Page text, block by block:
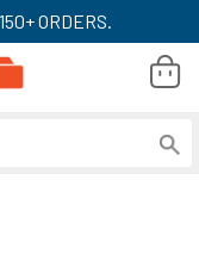
ORDERS.